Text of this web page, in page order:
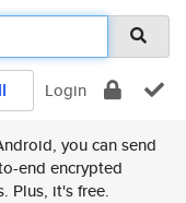
Login
you can send
end encrypted
Plus, it's free.